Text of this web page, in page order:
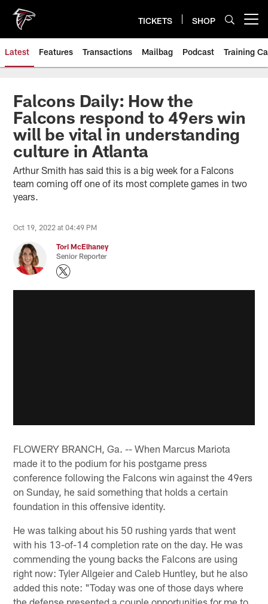
main
content
TICKETS SHOP
Latest Features Transactions Mailbag Podcast Training
Falcons Daily: How the
Falcons respond to 49ers win
will be vital in understanding
culture in Atlanta
Arthur Smith has said this is a big week for a Falcons
team coming off one of its most complete games in two
years.
Oct 19, 2022 at 04:49 PM
Tori McElhaney
Senior Reporter
FLOWERY BRANCH, Ga. -- When Marcus Mariota
made it to the podium for his postgame press
conference following the Falcons win against the 49ers
on Sunday, he said something that holds a certain
foundation in this offensive identity.
He was talking about his 50 rushing yards that went
with his 13-of-14 completion rate on the day. He was
commending the young backs the Falcons are using
right now: Tyler Allgeier and Caleb Huntley, but he also
added this note: "Today was one of those days where
the defense presented a couple opportunities for me to